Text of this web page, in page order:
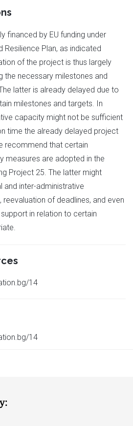
financed by EU funding under
Resilience Plan, as indicated
of the project is thus largely
the necessary milestones and
latter is already delayed due to
milestones and targets. In
capacity might not be sufficient
time the already delayed project
recommend that certain
measures are adopted in the
Project 25. The latter might
and inter-administrative
of deadlines, and even
in relation to certain
14
14